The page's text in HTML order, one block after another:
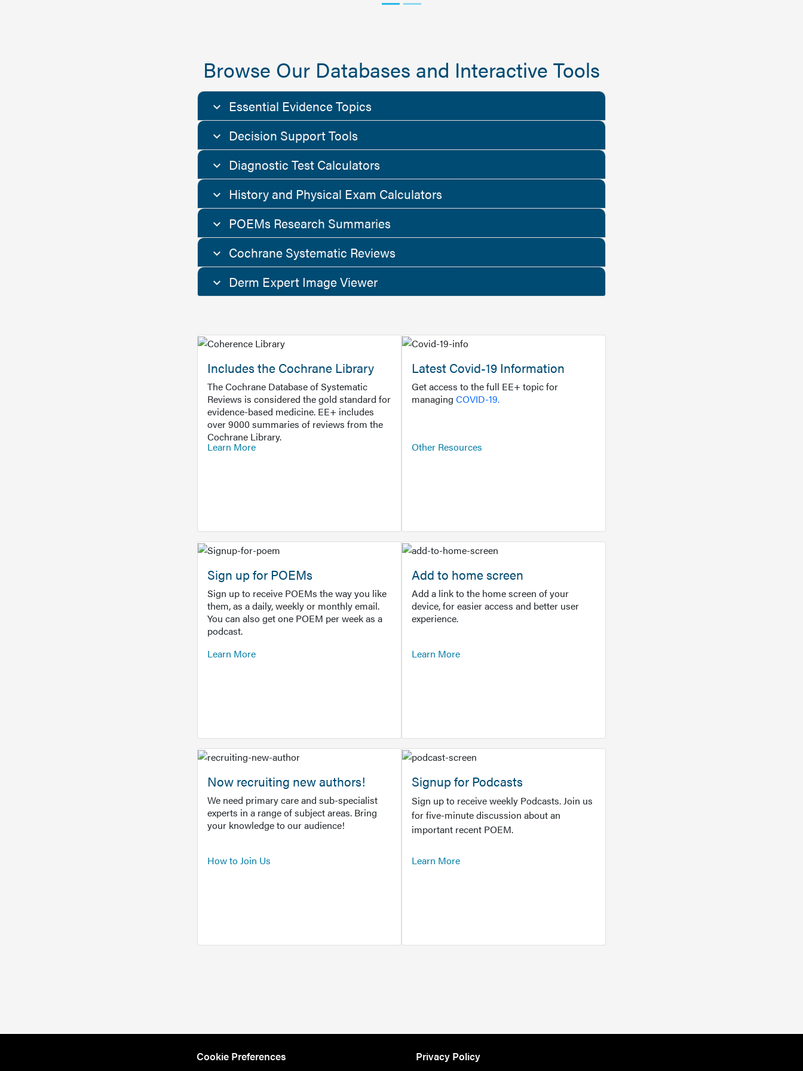
Browse Our Databases and Interactive Tools
Essential Evidence Topics
Decision Support Tools
Diagnostic Test Calculators
History and Physical Exam Calculators
POEMs Research Summaries
Cochrane Systematic Reviews
Derm Expert Image Viewer
Includes the Cochrane Library
The Cochrane Database of Systematic
Reviews is considered the gold standard for
evidence-based medicine. EE+ includes
over 9000 summaries of reviews from the
Cochrane Library.
Learn More
Latest Covid-19 Information
Get access to the full EE+ topic for
managing COVID-19.
Other Resources
Sign up for POEMs
Sign up to receive POEMs the way you like
them, as a daily, weekly or monthly email.
You can also get one POEM per week as a
podcast.
Learn More
Add to home screen
Add a link to the home screen of your
device, for easier access and better user
experience.
Learn More
Now recruiting new authors!
We need primary care and sub-specialist
experts in a range of subject areas. Bring
your knowledge to our audience!
How to Join Us
Signup for Podcasts
Sign up to receive weekly Podcasts. Join us
for five-minute discussion about an
important recent POEM.
Learn More
Cookie Preferences Privacy Policy